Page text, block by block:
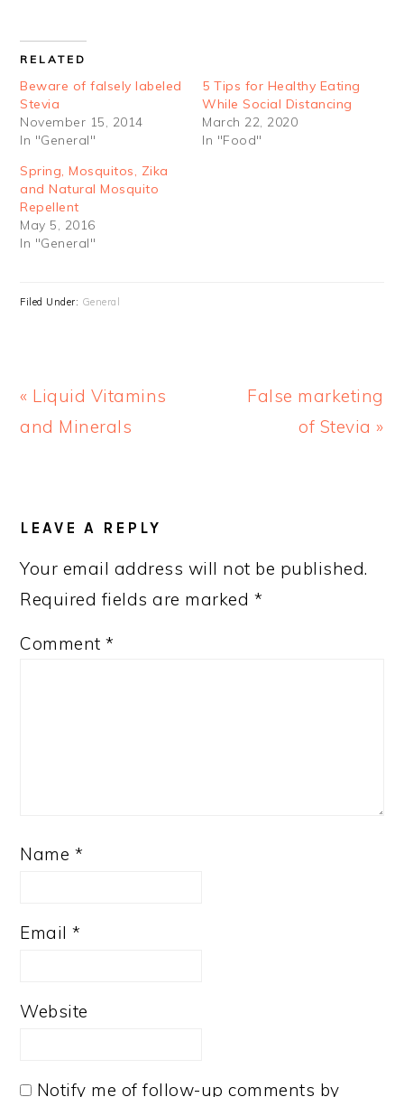
RELATED
Beware of falsely labeled
Stevia
November 15, 2014
In "General"
5 Tips for Healthy Eating
While Social Distancing
March 22, 2020
In "Food"
Spring, Mosquitos, Zika
and Natural Mosquito
Repellent
May 5, 2016
In "General"
Filed Under: General
Previous
Post:
« Liquid Vitamins
and Minerals
Next
False marketing
of Stevia »
INTERACTIONS
LEAVE A REPLY
Your email address will not be published.
Required fields are marked *
Comment*
Name *
Email*
Website
Notify me of follow-up comments by